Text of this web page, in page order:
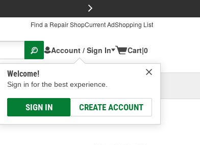
Find a Repair ShopCurrent AdShopping List
Account / Sign In
Welcome!
Sign in for the best experience.
SIGN IN CREATE ACCOUNT
Cart|0
Ave, Columbus, OHSelect or Add New